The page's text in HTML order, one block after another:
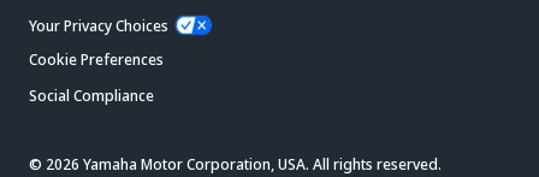
Your Privacy Choices
Cookie Preferences
Social Compliance
© 2026 Yamaha Motor Corporation, USA. All rights reserved.